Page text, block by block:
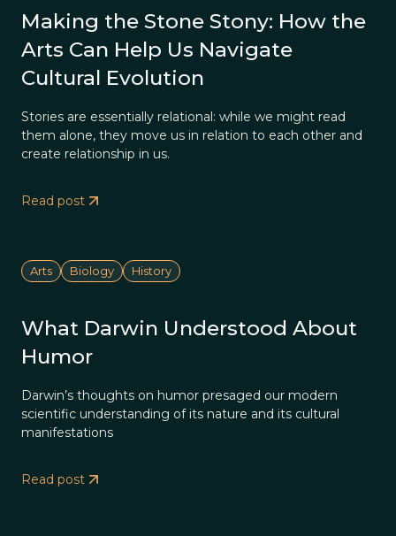
Making the Stone Stony: How the
Arts Can Help Us Navigate
Cultural Evolution
Stories are essentially relational: while we might read
them alone, they move us in relation to each other and
create relationship in us.
Read post
Arts Biology History
What Darwin Understood About
Humor
Darwin’s thoughts on humor presaged our modern
scientific understanding of its nature and its cultural
manifestations
Read post